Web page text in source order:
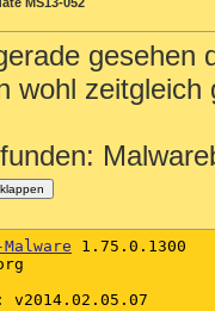
gesehen
wohl
1.75.0.1300
v2014.02.05.07